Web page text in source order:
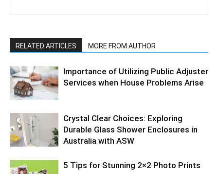
RELATED ARTICLES MORE FROM AUTHOR
Importance of Utilizing Public Adjuster
Services when House Problems Arise
Crystal Clear Choices: Exploring
Durable Glass Shower Enclosures in
Australia with ASW
5 Tips for Stunning 2×2 Photo Prints